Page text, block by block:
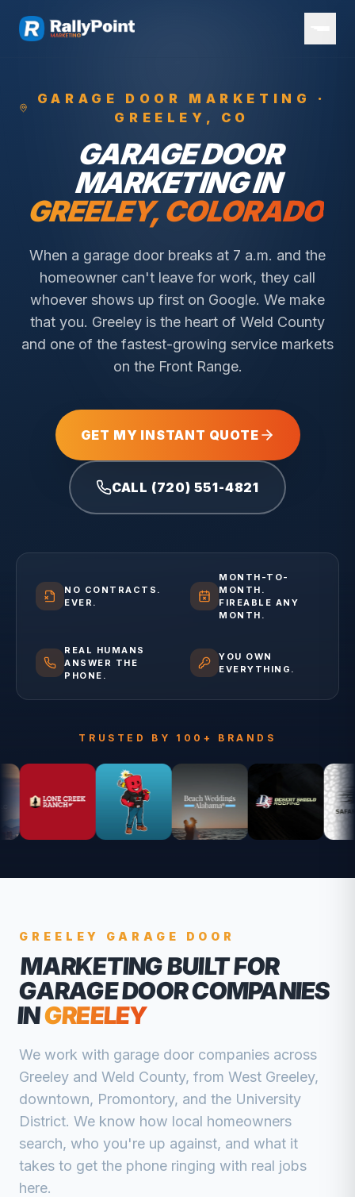
GARAGE DOOR
MARKETING ·
GREELEY , CO
GARAGE DOOR
MARKETING IN
GREELEY, COLORADO
When a garage door breaks at 7 a.m. and the
homeowner can't leave for work, they call
whoever shows up first on Google. We make
that you. Greeley is the heart of Weld County
and one of the fastest-growing service markets
on the Front Range.
GET MY INSTANT QUOTE
CALL (720) 551-4821
NO CONTRACTS.
EVER.
MONTH-TO-
MONTH.
FIREABLE ANY
MONTH.
REAL HUMANS
ANSWER THE
PHONE.
YOU OWN
EVERYTHING.
TRUSTED BY 100+ BRANDS
GREELEY GARAGE DOOR
MARKETING BUILT FOR
GARAGE DOOR COMPANIES
INGREELEY
We work with garage door companies across
Greeley and Weld County, from West Greeley,
downtown, Promontory, and the University
District. We know how local homeowners
search, who you're up against, and what it
takes to get the phone ringing with real jobs
here.